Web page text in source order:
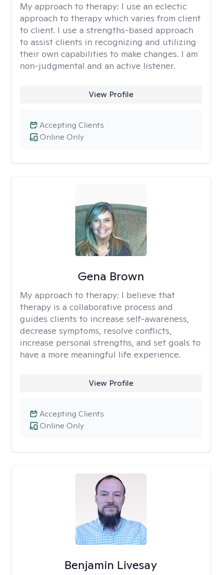
My approach to therapy: I use an eclectic
approach to therapy which varies from client
to client. I use a strengths-based approach
to assist clients in recognizing and utilizing
their own capabilities to make changes. I am
non-judgmental and an active listener.
View Profile
Online Only
Accepting Clients
Gena Brown
My approach to therapy: I believe that
therapy is a collaborative process and
guides clients to increase self-awareness,
decrease symptoms, resolve conflicts,
increase personal strengths, and set goals to
have a more meaningful life experience.
View Profile
Online Only
Accepting Clients
Benjamin Livesay